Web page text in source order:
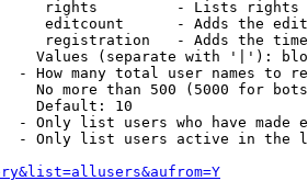
rights         - Lists rights
editcount      - Adds the
registration   - Adds the
Values (separate with '|'):
- How many total user names to
No more than 500 (5000 for
Default: 10
- Only list users who have made
- Only list users active in the